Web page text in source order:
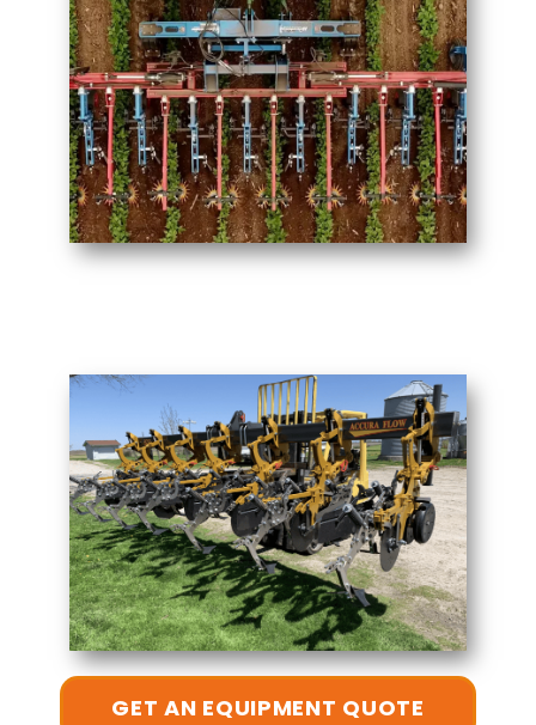
GET AN EQUIPMENT QUOTE